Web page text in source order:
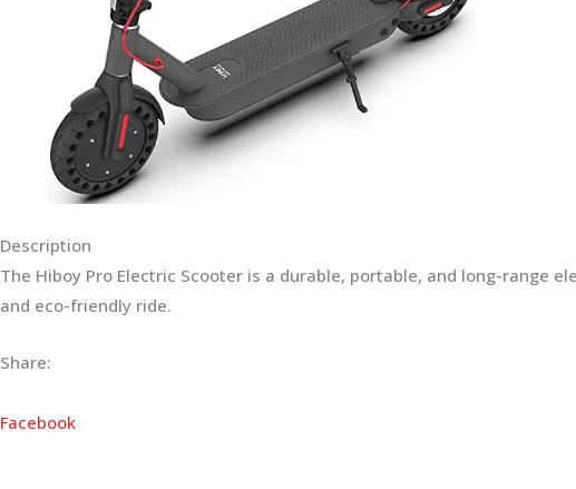
Description
The Hiboy Pro Electric Scooter is a durable, portable, and long-
and eco-friendly ride.
Share:
Facebook